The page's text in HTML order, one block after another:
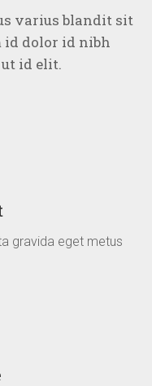
varius blandit sit
id dolor id nibh
id elit.
gravida eget metus